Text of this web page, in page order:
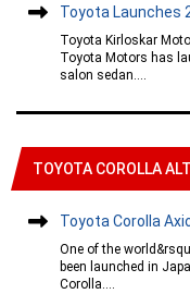
Toyota Launches
Toyota Kirloskar
Toyota Motors has
salon sedan....
TOYOTA COROLLA
Toyota Corolla
One of the
been launched in
Corolla....